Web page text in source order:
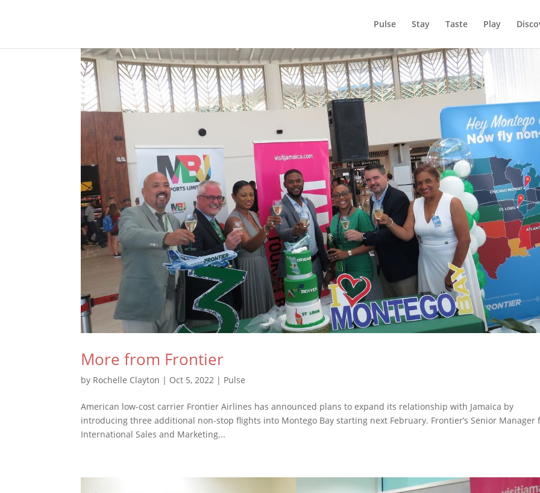
Pulse Stay Taste Play
More from Frontier
by Rochelle Clayton | Oct 5, 2022 | Pulse
American low-cost carrier Frontier Airlines has announced plans to expand its relationship with Jamaica by
introducing three additional non-stop flights into Montego Bay starting next February. Frontier’s Senior Manager
International Sales and Marketing...